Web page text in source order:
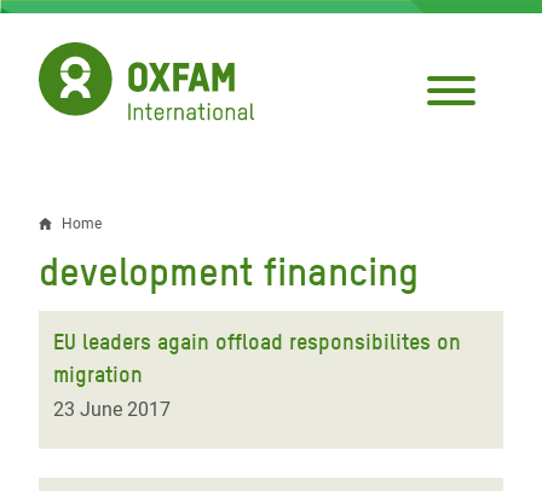
Skip
main
content
Breadcrumb
Home
development financing
EU leaders again offload responsibilites on
migration
23 June 2017